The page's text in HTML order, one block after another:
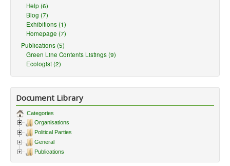
Help (6)
Blog (7)
Exhibitions (1)
Homepage (7)
Publications (5)
Green Line Contents Listings (9)
Ecologist (2)
Document Library
Categories
Organisations
Political Parties
General
Publications